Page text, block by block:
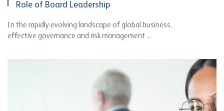
Role of Board Leadership
In the rapidly evolving landscape of global business,
effective governance and risk management ...